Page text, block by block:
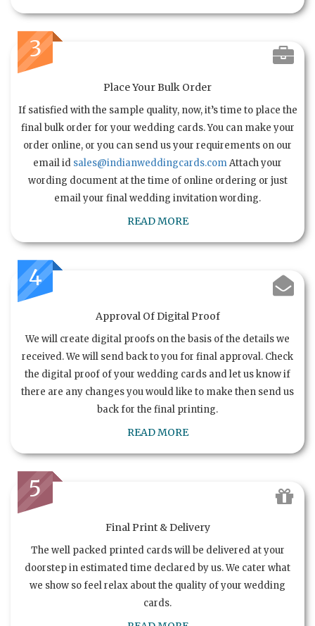
3
Place Your Bulk Order
If satisfied with the sample quality, now, it’s time to place the
final bulk order for your wedding cards. You can make your
order online, or you can send us your requirements on our
email id sales@indianweddingcards.comAttach your
wording document at the time of online ordering or just
email your final wedding invitation wording.
READ MORE
4
Approval Of Digital Proof
We will create digital proofs on the basis of the details we
received. We will send back to you for final approval. Check
the digital proof of your wedding cards and let us know if
there are any changes you would like to make then send us
back for the final printing.
READ MORE
5
Final Print & Delivery
The well packed printed cards will be delivered at your
doorstep in estimated time declared by us. We cater what
we show so feel relax about the quality of your wedding
cards.